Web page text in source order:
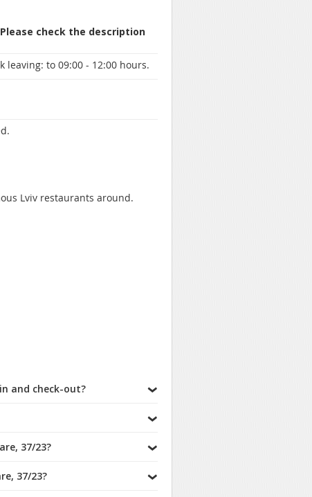
check the description
leaving: to 09:00 - 12:00 hours.
Lviv restaurants around.
and check-out?
37/23?
37/23?